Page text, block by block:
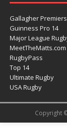
Gallagher
Guinness Pro 14
Major League
MeetTheMatts.com
RugbyPass
Top 14
Ultimate Rugby
USA Rugby
Copyright